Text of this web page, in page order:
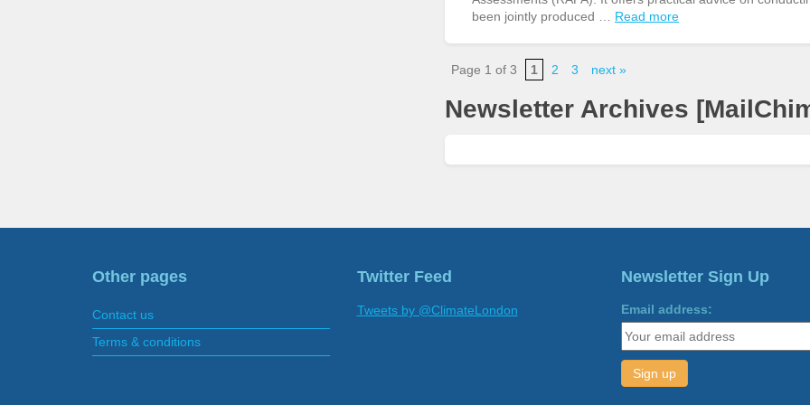
been jointly produced … Read more
Page 1 of 3 1 2 3 next »
Newsletter Archives
Other pages
Contact us
Terms & conditions
Twitter Feed
Tweets by @ClimateLondon
Newsletter Sign Up
Email address: